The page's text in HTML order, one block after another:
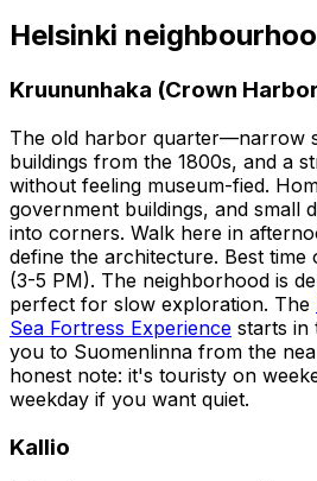
Helsinki
Kruununhaka (Crown
The old harbor quarter—narrow
buildings from the 1800s, and a
without feeling museum-fied.
government buildings, and small
into corners. Walk here in
define the architecture. Best
(3-5 PM). The neighborhood is
perfect for slow exploration. The
Sea Fortress Experience starts in
you to Suomenlinna from the
honest note: it's touristy on
weekday if you want quiet.
Kallio